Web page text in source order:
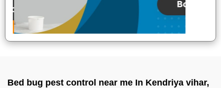
Bed bug pest control near me In Kendriya vihar,